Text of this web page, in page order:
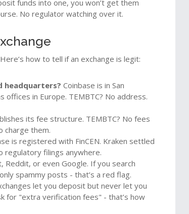
funds into one, you won’t get them
No regulator watching over it.
how to tell if an exchange is legit:
headquarters? Coinbase is in San
offices in Europe. TEMBTC? No address.
its fee structure. TEMBTC? No fees
charge them.
is registered with FinCEN. Kraken settled
regulatory filings anywhere.
Reddit, or even Google. If you search
spammy posts - that’s a red flag.
let you deposit but never let you
for "extra verification fees" - that’s how